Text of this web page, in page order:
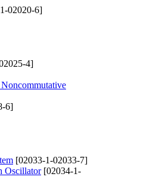
02020-6]
4]
6]
[02033-1-02033-7]
Oscillator[02034-1-